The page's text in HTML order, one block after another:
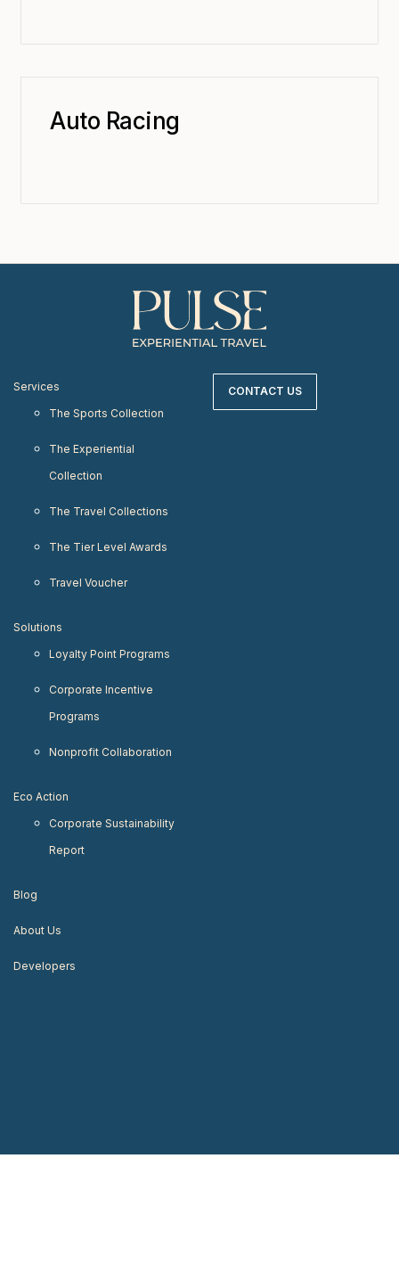
Auto Racing
Services
The Sports Collection
The Experiential
Collection
The Travel Collections
The Tier Level Awards
Travel Voucher
Solutions
Loyalty Point Programs
Corporate Incentive
Programs
Nonprofit Collaboration
Eco Action
Corporate Sustainability
Report
Blog
About Us
Developers
CONTACT US